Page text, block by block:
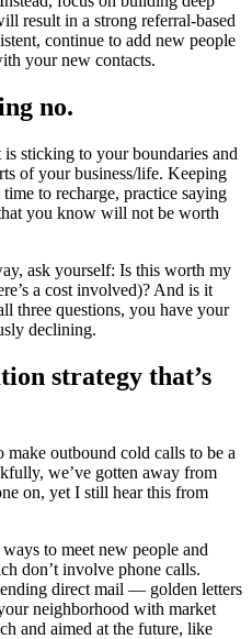
result in a strong referral-based
continue to add new people
your new contacts.
no.
sticking to your boundaries and
of your business/life. Keeping
to recharge, practice saying
you know will not be worth
ask yourself: Is this worth my
a cost involved)? And is it
three questions, you have your
declining.
strategy that’s
outbound cold calls to be a
we’ve gotten away from
on, yet I still hear this from
to meet new people and
don’t involve phone calls.
direct mail — golden letters
neighborhood with market
and aimed at the future, like